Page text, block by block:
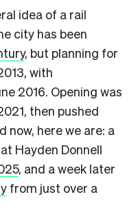
idea of a rail
city has been
, but planning for
with
2016. Opening was
then pushed
now, here we are: a
Hayden Donnell
, and a week later
from just over a